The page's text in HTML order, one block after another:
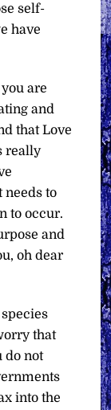
self-
have
are
and
that Love
really
needs to
to occur.
and
oh dear
that
do not
into the